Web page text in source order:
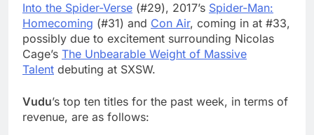
Into the Spider-Verse (#29), 2017’s Spider-Man:
Homecoming (#31) and Con Air, coming in at #33,
possibly due to excitement surrounding Nicolas
Cage’s The Unbearable Weight of Massive
Talent debuting at SXSW.
Vudu’s top ten titles for the past week, in terms of
revenue, are as follows: